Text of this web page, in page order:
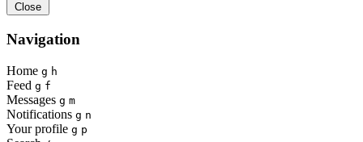
Close
Navigation
Home g h
Feed g f
Messages g m
Notifications g n
Your profile g p